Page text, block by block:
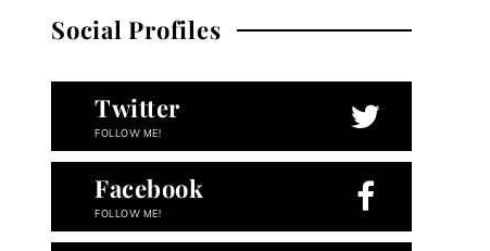
Social Profiles
Twitter
FOLLOW ME!
Facebook
FOLLOW ME!